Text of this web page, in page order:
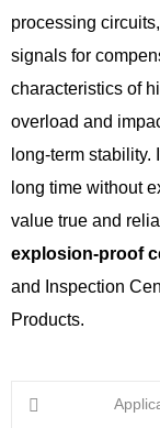
processing
signals for
characteristics of
overload and
long-term
long time without
value true and
explosion-proof
and Inspection
Products.